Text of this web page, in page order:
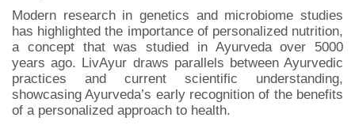
Modern research in genetics and microbiome studies
has highlighted the importance of personalized nutrition,
a concept that was studied in Ayurveda over 5000
years ago. LivAyur draws parallels between Ayurvedic
practices and current scientific understanding,
showcasing Ayurveda’s early recognition of the benefits
of a personalized approach to health.